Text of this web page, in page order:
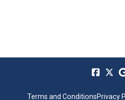
Terms and ConditionsPrivacy